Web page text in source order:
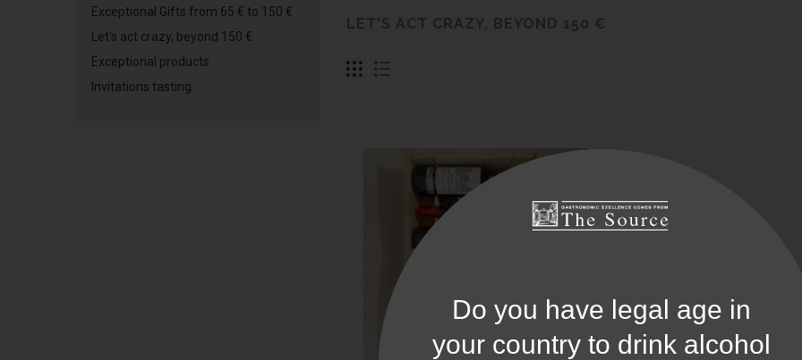
Exceptional Gifts from 65 € to 150 €
Let's act crazy, beyond 150 €
Exceptional products
Invitations tasting
LET'S ACT CRAZY, BEYOND 150 €
Do you have legal age in
your country to drink alcohol